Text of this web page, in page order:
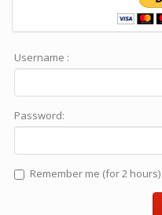
Username :
Password:
Remember me (for 2 hours)